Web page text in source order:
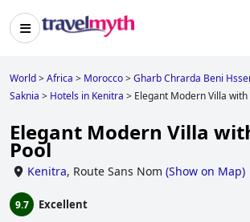
World>Africa > Morocco>Gharb Chrarda Beni
Saknia > Hotels in Kenitra > Elegant Modern Villa with
Elegant Modern Villa
Pool
Kenitra, Route Sans Nom (Show on Map)
9.7 Excellent